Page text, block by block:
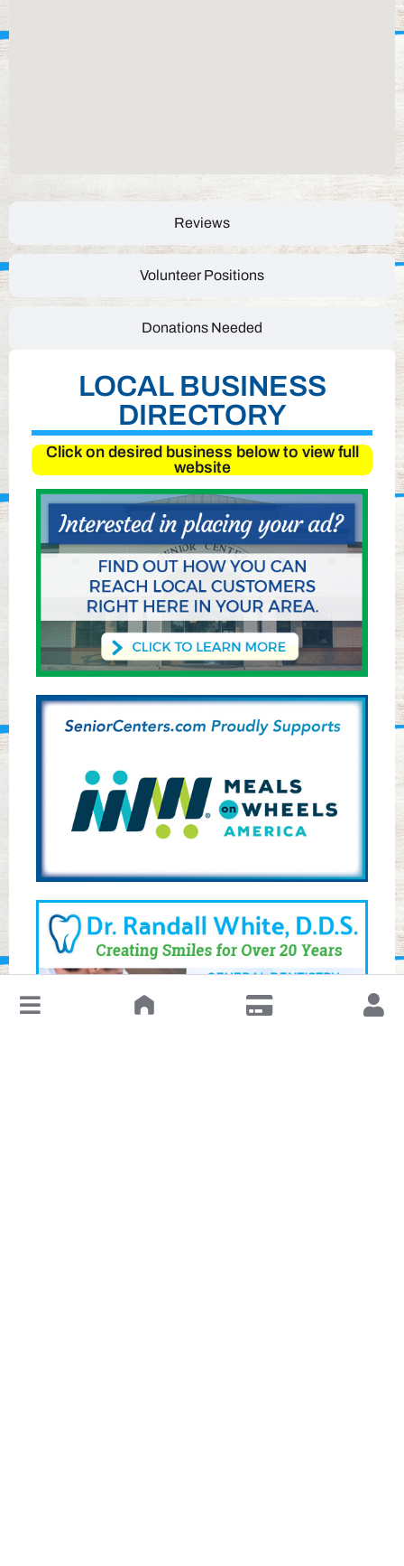
↓Leave a Review or Manage
Reviews
Volunteer Positions
Donations Needed
LOCAL BUSINESS
DIRECTORY
Click on desired business below to view full
website